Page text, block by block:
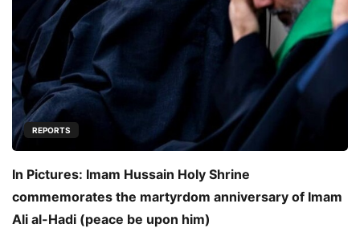
REPORTS
In Pictures: Imam Hussain Holy Shrine
commemorates the martyrdom anniversary of Imam
Ali al-Hadi (peace be upon him)